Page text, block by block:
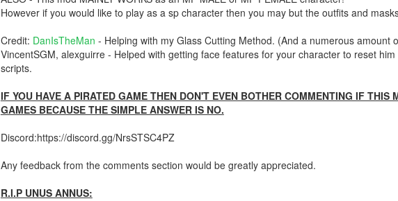
However if you would like to play as a sp character then you may but the outfits and
Credit: DanIsTheMan - Helping with my Glass Cutting Method. (And a numerous amount
VincentSGM, alexguirre - Helped with getting face features for your character to reset
scripts.
IF YOU HAVE A PIRATED GAME THEN DON'T EVEN BOTHER COMMENTING IF THIS
GAMES BECAUSE THE SIMPLE ANSWER IS NO.
Discord:https://discord.gg/NrsSTSC4PZ
Any feedback from the comments section would be greatly appreciated.
R.I.P UNUS ANNUS: